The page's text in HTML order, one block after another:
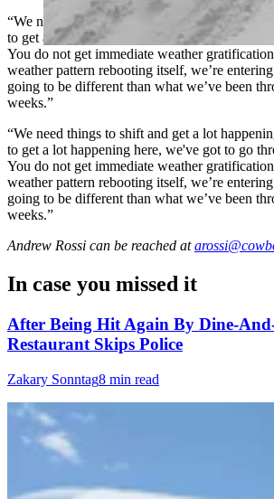
“We need things to shift and get a lot
to get a lot happening here, we've got to go
You do not get immediate weather
weather pattern rebooting itself, we’re
going to be different than what we’ve been
weeks.”
“We need things to shift and get a lot
to get a lot happening here, we've got to go
You do not get immediate weather
weather pattern rebooting itself, we’re
going to be different than what we’ve been
weeks.”
Andrew Rossi can be reached at
In case you missed it
After Being Hit Again By Dine-
Restaurant Skips Police
Zakary Sonntag8 min read